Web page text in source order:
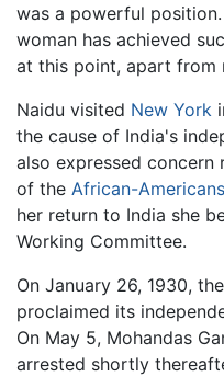
was a powerful
woman has achieved
at this point, apart from
Naidu visited New York
the cause of India's
also expressed concern
of the African-Americans
her return to India she
Working Committee.
On January 26, 1930,
proclaimed its
On May 5, Mohandas
arrested shortly